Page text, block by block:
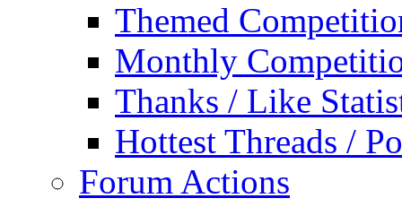
Themed
Monthly
Thanks / Like
Hottest Threads /
Forum Actions